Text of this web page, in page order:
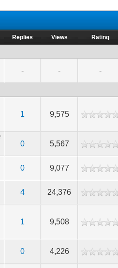
Replies Views Rating
- - -
1 9,575
0 5,567
0 9,077
4 24,376
1 9,508
0 4,226